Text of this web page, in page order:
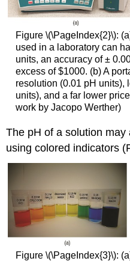
Figure \(\PageIndex{2}\):
used in a laboratory can
units, an accuracy of ±
excess of $1000. (b) A
resolution (0.01 pH units),
units), and a far lower
work by Jacopo Werther)
The pH of a solution
using colored indicators
Figure \(\PageIndex{3}\):